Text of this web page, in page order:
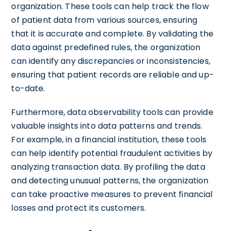
organization. These tools can help track the flow
of patient data from various sources, ensuring
that it is accurate and complete. By validating the
data against predefined rules, the organization
can identify any discrepancies or inconsistencies,
ensuring that patient records are reliable and up-
to-date.
Furthermore, data observability tools can provide
valuable insights into data patterns and trends.
For example, in a financial institution, these tools
can help identify potential fraudulent activities by
analyzing transaction data. By profiling the data
and detecting unusual patterns, the organization
can take proactive measures to prevent financial
losses and protect its customers.